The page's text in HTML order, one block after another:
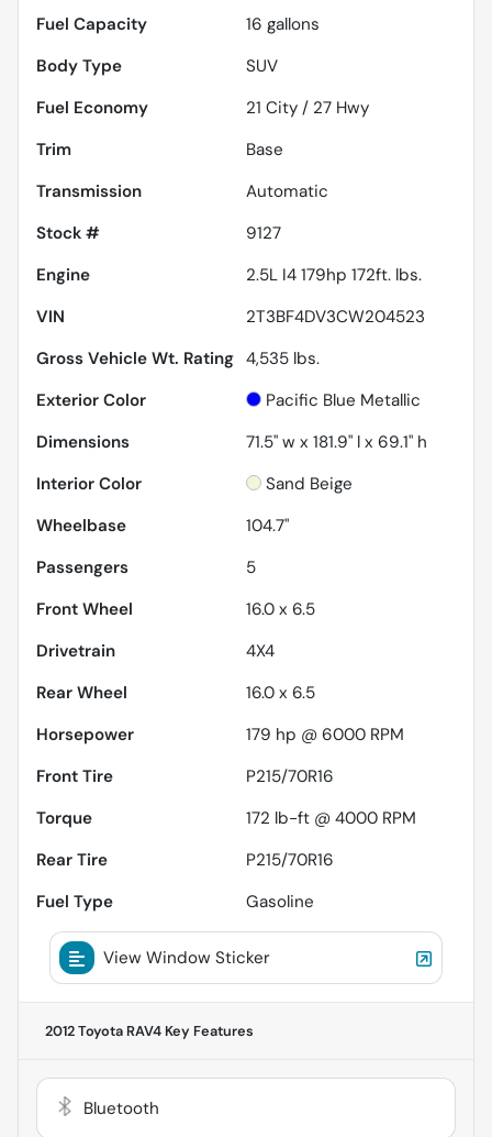
Fuel Capacity
16 gallons
Body Type
SUV
Fuel Economy
21 City / 27 Hwy
Trim
Base
Transmission
Automatic
Stock #
9127
Engine
2.5L I4 179hp 172ft. lbs.
VIN
2T3BF4DV3CW204523
Gross Vehicle Wt. Rating 4,535 lbs.
Exterior Color
Pacific Blue Metallic
Dimensions
71.5" w x 181.9" l x 69.1" h
Interior Color
Sand Beige
Wheelbase
104.7"
Passengers
5
Front Wheel
16.0 x 6.5
Drivetrain
4X4
Rear Wheel
16.0 x 6.5
Horsepower
179 hp @ 6000 RPM
Front Tire
P215/70R16
Torque
172 lb-ft @ 4000 RPM
Rear Tire
P215/70R16
Fuel Type
Gasoline
View Window Sticker
2012 Toyota RAV4 Key Features
Bluetooth